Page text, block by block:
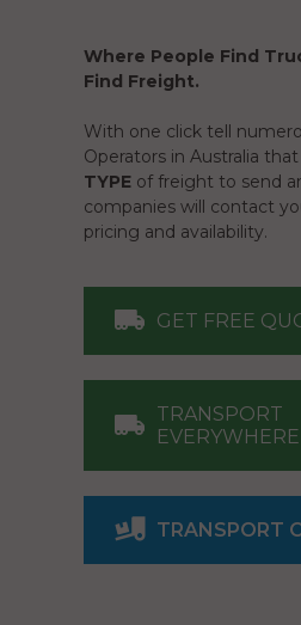
Where People Find
Find Freight.
With one click tell
Operators in Australia
TYPE of freight to send
companies will contact
pricing and availability.
GET FREE
TRANSPORT
EVERYWHERE
TRANSPORT